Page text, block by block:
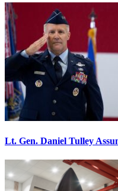
Lt. Gen. Daniel Tulley